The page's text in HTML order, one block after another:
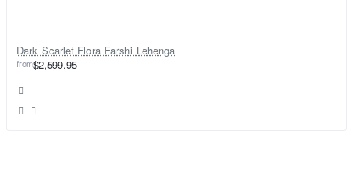
Dark Scarlet Flora Farshi Lehenga
from$2,599.95